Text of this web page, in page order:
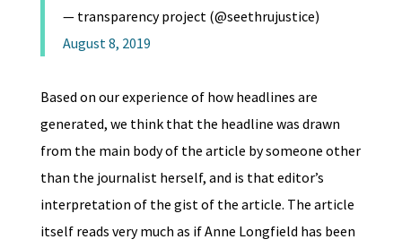
— transparency project (@seethrujustice)
August 8, 2019
Based on our experience of how headlines are
generated, we think that the headline was drawn
from the main body of the article by someone other
than the journalist herself, and is that editor’s
interpretation of the gist of the article. The article
itself reads very much as if Anne Longfield has been